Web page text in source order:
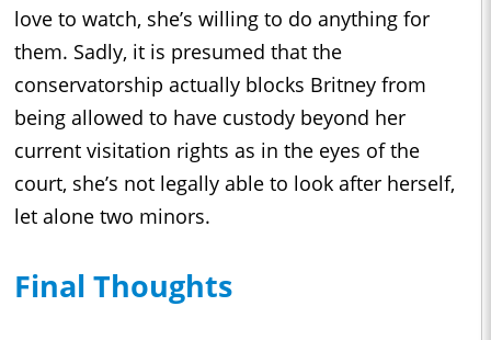
love to watch, she’s willing to do anything for
them. Sadly, it is presumed that the
conservatorship actually blocks Britney from
being allowed to have custody beyond her
current visitation rights as in the eyes of the
court, she’s not legally able to look after herself,
let alone two minors.
Final Thoughts